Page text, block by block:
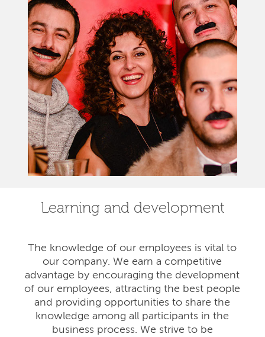
Learning and development
The knowledge of our employees is vital to
our company. We earn a competitive
advantage by encouraging the development
of our employees, attracting the best people
and providing opportunities to share the
knowledge among all participants in the
business process. We strive to be